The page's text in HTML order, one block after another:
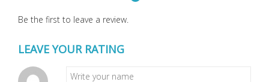
Be the first to leave a review.
LEAVE YOUR RATING